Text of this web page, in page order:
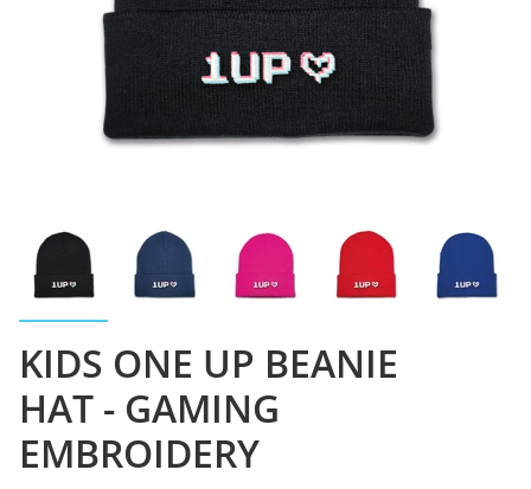
KIDS ONE UP BEANIE
HAT - GAMING
EMBROIDERY